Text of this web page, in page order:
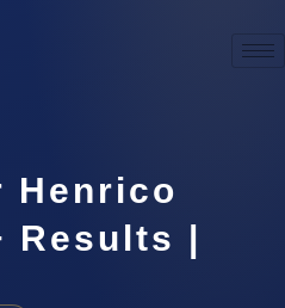
Henrico
Results |